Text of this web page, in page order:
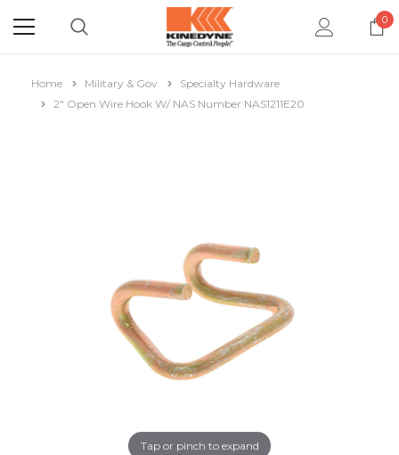
0
Home Military & Gov
Specialty Hardware
2" Open Wire Hook W/ NAS Number NAS1211E20
Tap or pinch to expand